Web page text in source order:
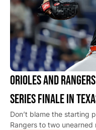
ORIOLES AND
SERIES FINALE IN
Don’t blame the starting
Rangers to two